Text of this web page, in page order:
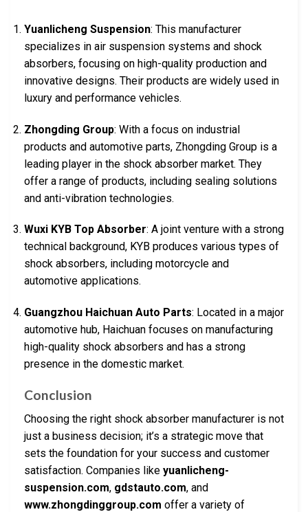
Yuanlicheng Suspension: This manufacturer
specializes in air suspension systems and shock
absorbers, focusing on high-quality production and
innovative designs. Their products are widely used in
luxury and performance vehicles.
Zhongding Group: With a focus on industrial
products and automotive parts, Zhongding Group is a
leading player in the shock absorber market. They
offer a range of products, including sealing solutions
and anti-vibration technologies.
Wuxi KYB Top Absorber: A joint venture with a strong
technical background, KYB produces various types of
shock absorbers, including motorcycle and
automotive applications.
Guangzhou Haichuan Auto Parts: Located in a major
automotive hub, Haichuan focuses on manufacturing
high-quality shock absorbers and has a strong
presence in the domestic market.
Conclusion
Choosing the right shock absorber manufacturer is not
just a business decision; it’s a strategic move that
sets the foundation for your success and customer
satisfaction. Companies like yuanlicheng-
suspension.com, gdstauto.com, and
www.zhongdinggroup.com offer a variety of